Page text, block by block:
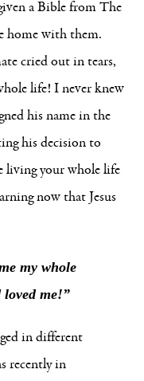
a Bible from The
home with them.
cried out in tears,
life! I never knew
his name in the
his decision to
living your whole life
now that Jesus
my whole
me!”
in different
recently in